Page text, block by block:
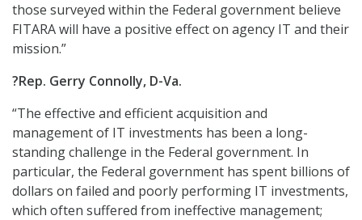
those surveyed within the Federal government believe
FITARA will have a positive effect on agency IT and their
mission.”
?Rep. Gerry Connolly, D-Va.
“The effective and efficient acquisition and
management of IT investments has been a long-
standing challenge in the Federal government. In
particular, the Federal government has spent billions of
dollars on failed and poorly performing IT investments,
which often suffered from ineffective management;